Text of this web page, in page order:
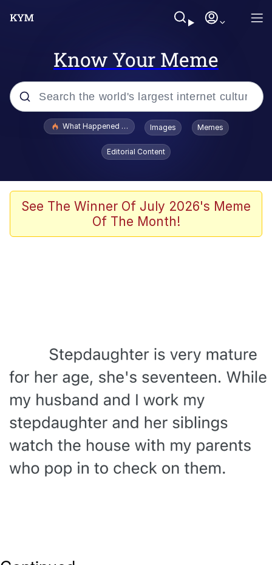
Know Your Meme
Popular searches
Jacob Batalon CEO of Sex
The Missile Knows Where It Is
What Happened To Toadsworth / Toadsworth Is Dead
Images Memes
Editorial Content
See The Winner Of July 2026's Meme
Of The Month!